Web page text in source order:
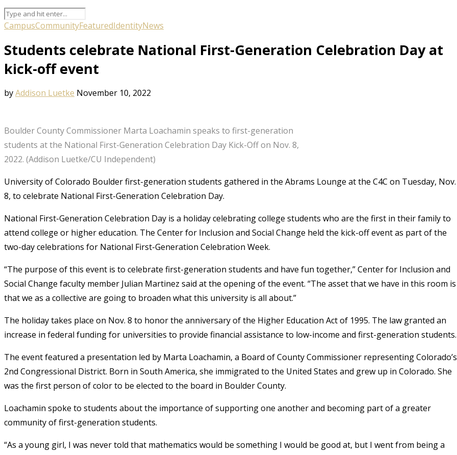
CampusCommunityFeaturedIdentityNews
Students celebrate National First-Generation Celebration Day at
kick-off event
byAddison Luetke November 10, 2022
Boulder County Commissioner Marta Loachamin speaks to first-generation
students at the National First-Generation Celebration Day Kick-Off on Nov. 8,
2022. (Addison Luetke/CU Independent)
University of Colorado Boulder first-generation students gathered in the Abrams Lounge at the C4C on Tuesday, Nov.
8, to celebrate National First-Generation Celebration Day.
National First-Generation Celebration Day is a holiday celebrating college students who are the first in their family to
attend college or higher education. The Center for Inclusion and Social Change held the kick-off event as part of the
two-day celebrations for National First-Generation Celebration Week.
“The purpose of this event is to celebrate first-generation students and have fun together,” Center for Inclusion and
Social Change faculty member Julian Martinez said at the opening of the event. “The asset that we have in this room is
that we as a collective are going to broaden what this university is all about.”
The holiday takes place on Nov. 8 to honor the anniversary of the Higher Education Act of 1995. The law granted an
increase in federal funding for universities to provide financial assistance to low-income and first-generation students.
The event featured a presentation led by Marta Loachamin, a Board of County Commissioner representing Colorado’s
2nd Congressional District. Born in South America, she immigrated to the United States and grew up in Colorado. She
was the first person of color to be elected to the board in Boulder County.
Loachamin spoke to students about the importance of supporting one another and becoming part of a greater
community of first-generation students.
“As a young girl, I was never told that mathematics would be something I would be good at, but I went from being a